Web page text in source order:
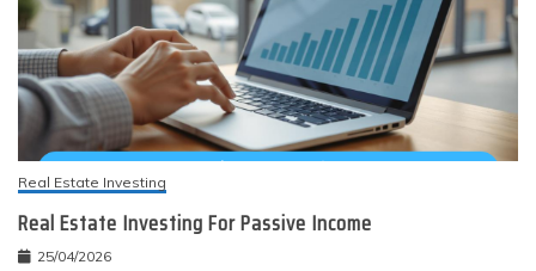
Real Estate Investing
Real Estate Investing For Passive Income
25/04/2026